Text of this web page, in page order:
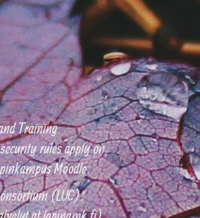
Training
rules apply on
Moodle.
(LUC).